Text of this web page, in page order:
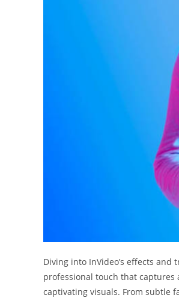
Diving into InVideo’s effects
professional touch that
captivating visuals. From subtle